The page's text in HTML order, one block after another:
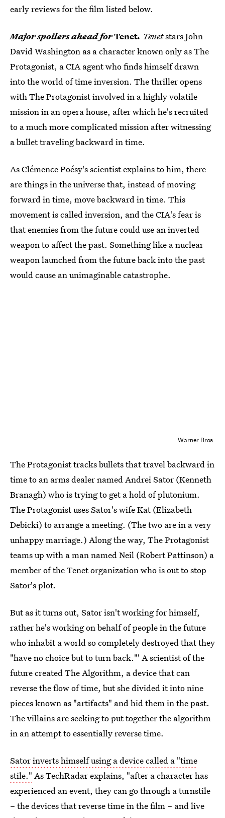
early reviews for the film listed below.
Major spoilers ahead forTenet. Tenetstars John
David Washington as a character known only as The
Protagonist, a CIA agent who finds himself drawn
into the world of time inversion. The thriller opens
with The Protagonist involved in a highly volatile
mission in an opera house, after which he's recruited
to a much more complicated mission after witnessing
a bullet traveling backward in time.
As Clémence Poésy's scientist explains to him, there
are things in the universe that, instead of moving
forward in time, move backward in time. This
movement is called inversion, and the CIA's fear is
that enemies from the future could use an inverted
weapon to affect the past. Something like a nuclear
weapon launched from the future back into the past
would cause an unimaginable catastrophe.
Warner Bros.
The Protagonist tracks bullets that travel backward in
time to an arms dealer named Andrei Sator (Kenneth
Branagh) who is trying to get a hold of plutonium.
The Protagonist uses Sator's wife Kat (Elizabeth
Debicki) to arrange a meeting. (The two are in a very
unhappy marriage.) Along the way, The Protagonist
teams up with a man named Neil (Robert Pattinson) a
member of the Tenet organization who is out to stop
Sator's plot.
But as it turns out, Sator isn't working for himself,
rather he's working on behalf of people in the future
who inhabit a world so completely destroyed that they
"have no choice but to turn back."' A scientist of the
future created The Algorithm, a device that can
reverse the flow of time, but she divided it into nine
pieces known as "artifacts" and hid them in the past.
The villains are seeking to put together the algorithm
in an attempt to essentially reverse time.
Sator inverts himself using a device called a "time
stile." As TechRadar explains, "after a character has
experienced an event, they can go through a turnstile
– the devices that reverse time in the film – and live